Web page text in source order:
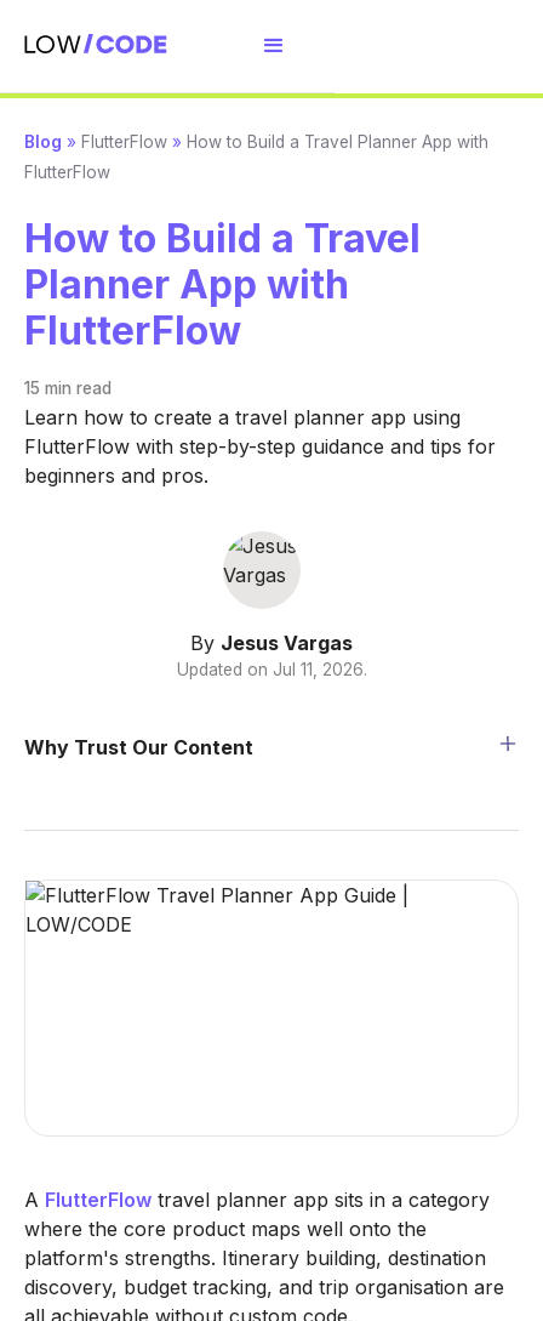
Blog » FlutterFlow » How to Build a Travel Planner App with
FlutterFlow
How to Build a Travel
Planner App with
FlutterFlow
15 min read
Learn how to create a travel planner app using
FlutterFlow with step-by-step guidance and tips for
beginners and pros.
By Jesus Vargas
Updated on Jul 11, 2026.
Why Trust Our Content
A FlutterFlow travel planner app sits in a category
where the core product maps well onto the
platform's strengths. Itinerary building, destination
discovery, budget tracking, and trip organisation are